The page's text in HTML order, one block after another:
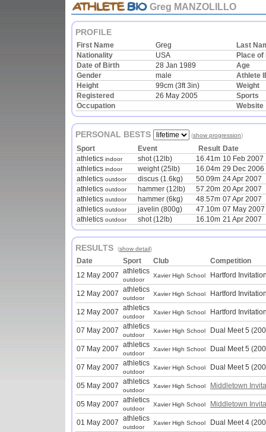
Greg MANZOLILLO
PROFILE
First Name Greg
Last
Nationality
USA
Place
Date of Birth
28 Jan 1989
Age
Gender
male
Athlete
Height
99cm (3ft 3in)
Weight
Registered
26 May 2005
Sports
Occupation
Website
PERSONAL BESTS (show progression)
Sport Event Result Date
athletics indoor shot (12lb) 16.41m 10 Feb 2007
athletics indoor weight (25lb) 16.04m 29 Dec 2006
athletics outdoor discus (1.6kg) 50.09m 24 Apr 2007
athletics outdoor hammer (12lb) 57.20m 20 Apr 2007
athletics outdoor hammer (6kg) 48.57m 07 Apr 2007
athletics outdoor javelin (800g) 47.10m 07 May 2007
athletics outdoor shot (12lb) 16.10m 21 Apr 2007
RESULTS (show detail)
Date Sport Club
Competition
12 May 2007 athletics
outdoor
Xavier High School Hartford
12 May 2007 athletics
outdoor
Xavier High School Hartford
12 May 2007 athletics
outdoor
Xavier High School Hartford
07 May 2007 athletics
outdoor
Xavier High School Dual Meet 5
07 May 2007 athletics
outdoor
Xavier High School Dual Meet 5
07 May 2007 athletics
outdoor
Xavier High School Dual Meet 5
05 May 2007 athletics
outdoor
Xavier High School Middletown
05 May 2007 athletics
outdoor
Xavier High School Middletown
01 May 2007 athletics
outdoor
Xavier High School Dual Meet 4